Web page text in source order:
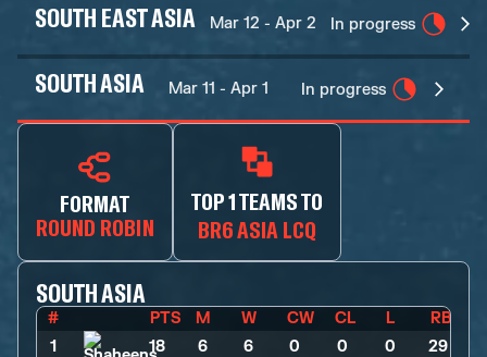
SOUTH EAST ASIA Mar 12 - Apr 2 In progress
SOUTH ASIA Mar 11 - Apr 1 In progress
FORMAT
ROUND ROBIN
TOP 1 TEAMS TO
BR6 ASIA LCQ
SOUTH ASIA
# PTS M W CW CL L
RB
1
18 6 6 0 0 0 29